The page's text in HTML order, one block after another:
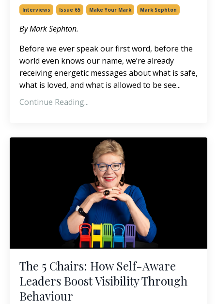
Interviews Issue 65 Make Your Mark Mark Sephton
By Mark Sephton.
Before we ever speak our first word, before the
world even knows our name, we’re already
receiving energetic messages about what is safe,
what is loved, and what is allowed to be see...
Continue Reading...
The 5 Chairs: How Self-Aware
Leaders Boost Visibility Through
Behaviour